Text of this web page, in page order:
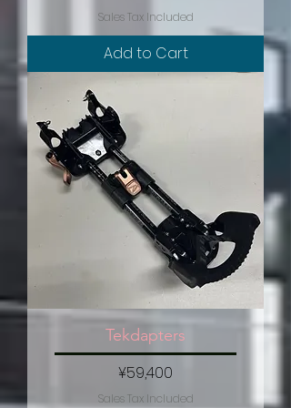
Sales Tax Included
Add to Cart
Tekdapters
Price
¥59,400
Sales Tax Included